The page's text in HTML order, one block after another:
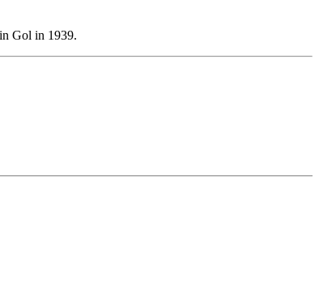
Gol in 1939.